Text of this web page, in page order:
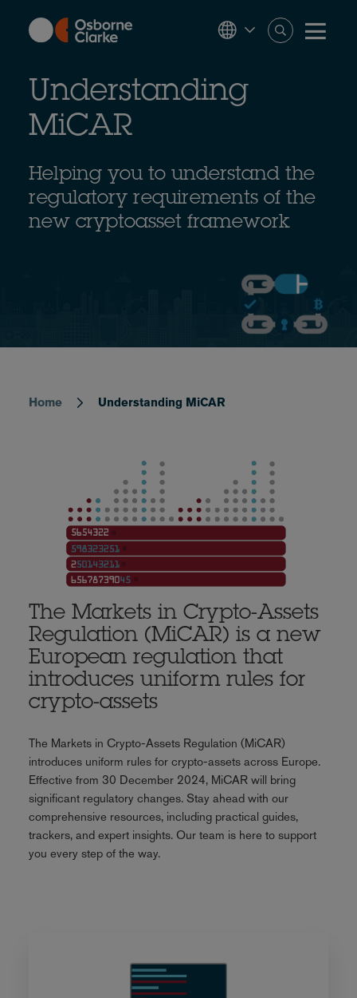
content
Understanding
MiCAR
Helping you to understand the
regulatory requirements of the
new cryptoasset framework
Breadcrumb
Home Understanding MiCAR
The Markets in Crypto-Assets
Regulation (MiCAR) is a new
European regulation that
introduces uniform rules for
crypto-assets
The Markets in Crypto-Assets Regulation (MiCAR)
introduces uniform rules for crypto-assets across Europe.
Effective from 30 December 2024, MiCAR will bring
significant regulatory changes. Stay ahead with our
comprehensive resources, including practical guides,
trackers, and expert insights. Our team is here to support
you every step of the way.